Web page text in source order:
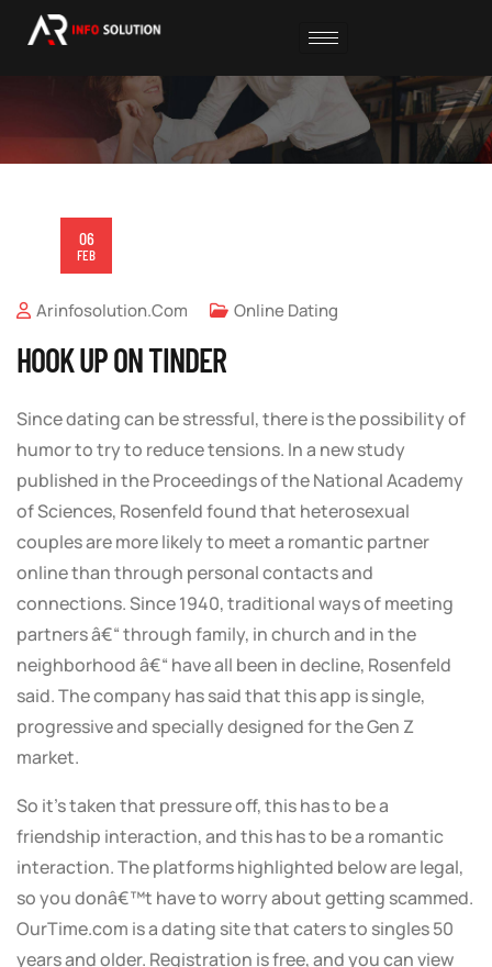
06
FEB
Arinfosolution.com Online Dating
HOOK UP ON TINDER
Since dating can be stressful, there is the possibility of
humor to try to reduce tensions. In a new study
published in the Proceedings of the National Academy
of Sciences, Rosenfeld found that heterosexual
couples are more likely to meet a romantic partner
online than through personal contacts and
connections. Since 1940, traditional ways of meeting
partners â€“ through family, in church and in the
neighborhood â€“ have all been in decline, Rosenfeld
said. The company has said that this app is single,
progressive and specially designed for the Gen Z
market.
So it’s taken that pressure off, this has to be a
friendship interaction, and this has to be a romantic
interaction. The platforms highlighted below are legal,
so you donâ€™t have to worry about getting scammed.
OurTime.com is a dating site that caters to singles 50
years and older. Registration is free, and you can view